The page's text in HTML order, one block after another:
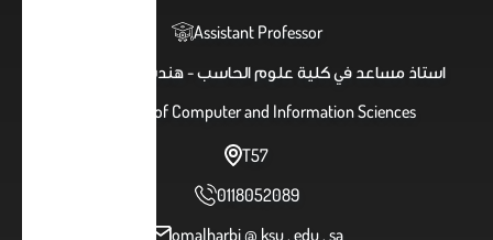
Assistant Professor
استاذ مساعد في كلية علوم الحاسب - هندسة برمجيات
College of Computer and Information Sciences
T57
0118052089
omalharbi @ ksu . edu . sa